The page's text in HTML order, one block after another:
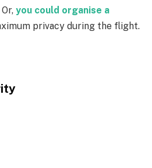
you could organise a
privacy during the flight.